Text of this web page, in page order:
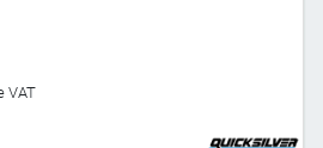
VAT